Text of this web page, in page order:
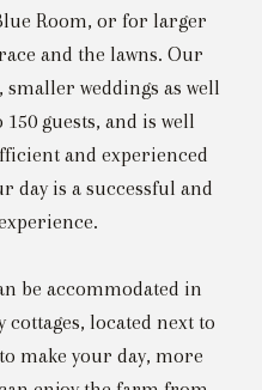
Room, or for larger
and the lawns. Our
weddings as well
guests, and is well
and experienced
day is a successful and
be accommodated in
located next to
make your day, more